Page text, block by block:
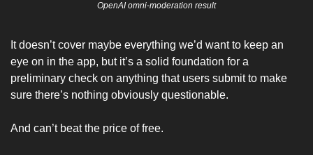
OpenAI omni-moderation result
It doesn’t cover maybe everything we’d want to keep an
eye on in the app, but it’s a solid foundation for a
preliminary check on anything that users submit to make
sure there’s nothing obviously questionable.
And can’t beat the price of free.